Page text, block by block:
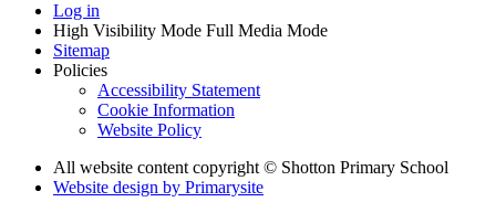
Log in
High Visibility Mode Full Media Mode
Sitemap
Policies
Accessibility Statement
Cookie Information
Website Policy
All website content copyright © Shotton Primary School
Website design by Primarysite